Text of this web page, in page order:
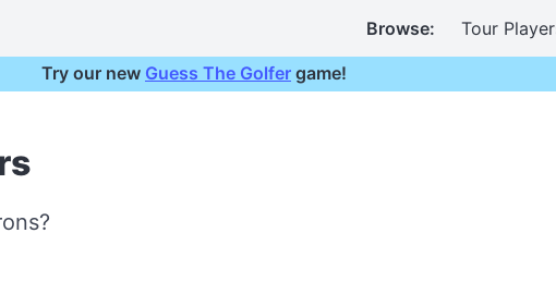
Browse: Tour
Try our new Guess The Golfer game!